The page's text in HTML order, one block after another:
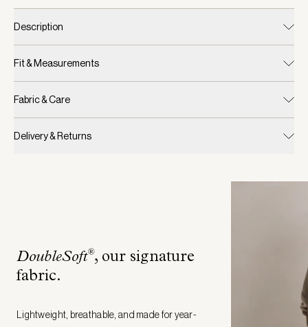
Description
Fit & Measurements
Fabric & Care
Delivery & Returns
DoubleSoft®, our signature
fabric.
Lightweight, breathable, and made for year-